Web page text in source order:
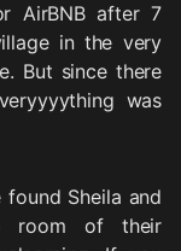
AirBNB after 7
in the very
But since there
was
Sheila and
room of their